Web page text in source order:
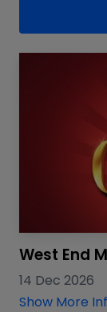
West End
14 Dec 2026
Show More